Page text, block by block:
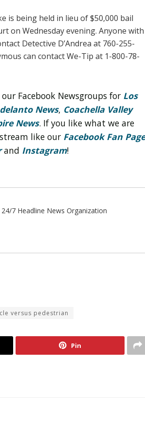
is being held in lieu of $50,000 bail
on Wednesday evening. Anyone with
Detective D’Andrea at 760-255-
can contact We-Tip at 1-800-78-
Facebook Newsgroups for Los
News, Coachella Valley
News. If you like what we are
like our Facebook Fan Page
and Instagram!
7 Headline News Organization
versus pedestrian
Pin